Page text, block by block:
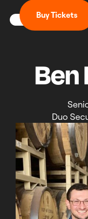
BuyTickets
Ben
Duo